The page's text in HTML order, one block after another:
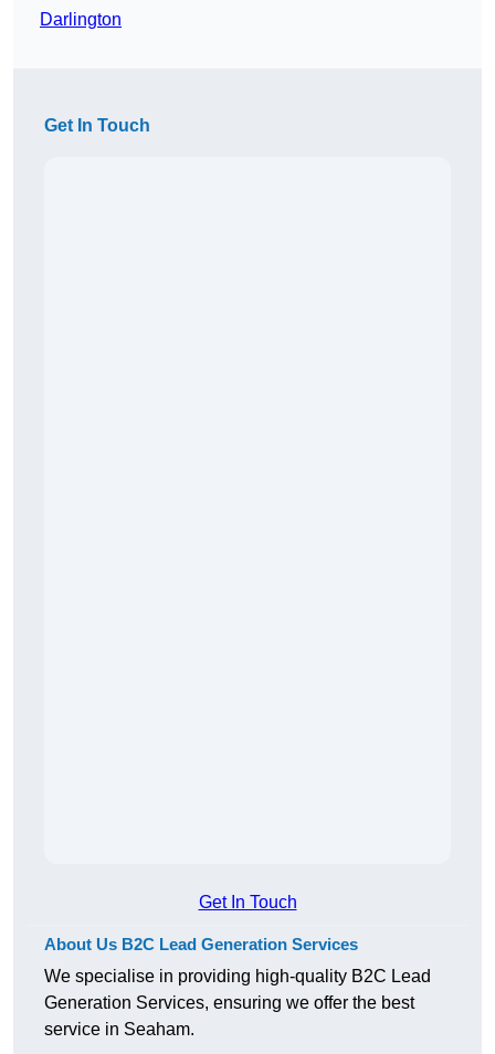
Darlington
Get In Touch
Get In Touch
About Us B2C Lead Generation Services
We specialise in providing high-quality B2C Lead
Generation Services, ensuring we offer the best
service in Seaham.